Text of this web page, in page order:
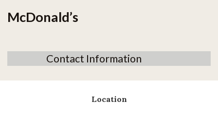
McDonald’s
Contact Information
Location